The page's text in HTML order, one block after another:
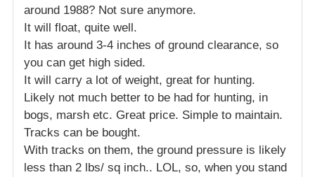
around 1988? Not sure anymore.
It will float, quite well.
It has around 3-4 inches of ground clearance, so
you can get high sided.
It will carry a lot of weight, great for hunting.
Likely not much better to be had for hunting, in
bogs, marsh etc. Great price. Simple to maintain.
Tracks can be bought.
With tracks on them, the ground pressure is likely
less than 2 lbs/ sq inch.. LOL, so, when you stand